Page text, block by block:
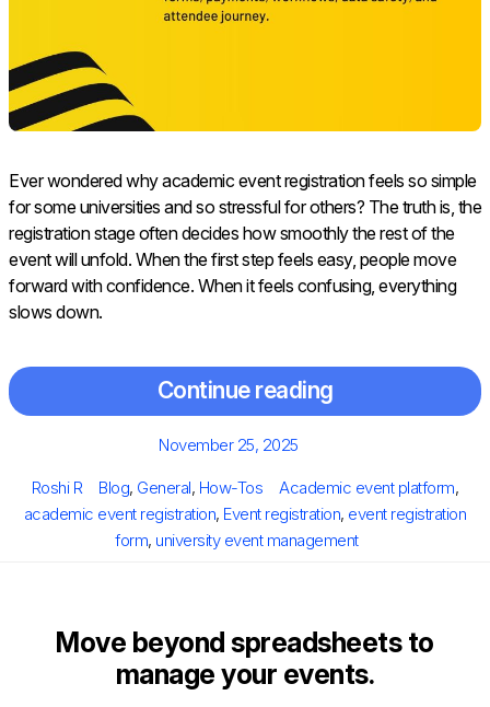
Ever wondered why academic event registration feels so simple
for some universities and so stressful for others? The truth is, the
registration stage often decides how smoothly the rest of the
event will unfold. When the first step feels easy, people move
forward with confidence. When it feels confusing, everything
slows down.
Continue reading
Posted
November 25, 2025
Author
Roshi R Categories
Blog, General, How-Tos Tags
Academic event platform,
academic event registration, Event registration, event registration
form, university event management
Move beyond spreadsheets to
manage your events.